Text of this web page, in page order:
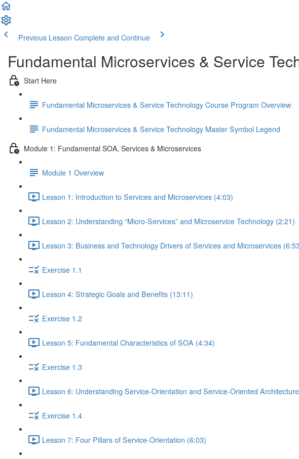
Previous Lesson Complete and Continue
Fundamental Microservices & Service
Start Here
Fundamental Microservices & Service Technology Course Program Overview
Fundamental Microservices & Service Technology Master Symbol Legend
Module 1: Fundamental SOA, Services & Microservices
Module 1 Overview
Lesson 1: Introduction to Services and Microservices (4:03)
Lesson 2: Understanding “Micro-Services” and Microservice Technology (2:21)
Lesson 3: Business and Technology Drivers of Services and Microservices
Exercise 1.1
Lesson 4: Strategic Goals and Benefits (13:11)
Exercise 1.2
Lesson 5: Fundamental Characteristics of SOA (4:34)
Exercise 1.3
Lesson 6: Understanding Service-Orientation and Service-Oriented
Exercise 1.4
Lesson 7: Four Pillars of Service-Orientation (6:03)